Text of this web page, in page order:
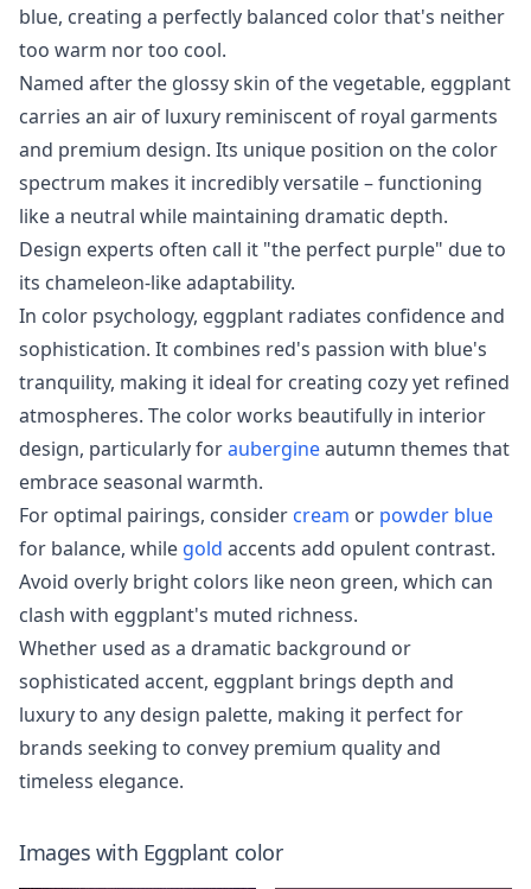
blue, creating a perfectly balanced color that's neither
too warm nor too cool.
Named after the glossy skin of the vegetable, eggplant
carries an air of luxury reminiscent of royal garments
and premium design. Its unique position on the color
spectrum makes it incredibly versatile – functioning
like a neutral while maintaining dramatic depth.
Design experts often call it "the perfect purple" due to
its chameleon-like adaptability.
In color psychology, eggplant radiates confidence and
sophistication. It combines red's passion with blue's
tranquility, making it ideal for creating cozy yet refined
atmospheres. The color works beautifully in interior
design, particularly foraubergineautumn themes that
embrace seasonal warmth.
For optimal pairings, consider cream or powder blue
for balance, while gold accents add opulent contrast.
Avoid overly bright colors like neon green, which can
clash with eggplant's muted richness.
Whether used as a dramatic background or
sophisticated accent, eggplant brings depth and
luxury to any design palette, making it perfect for
brands seeking to convey premium quality and
timeless elegance.
Images with Eggplant color